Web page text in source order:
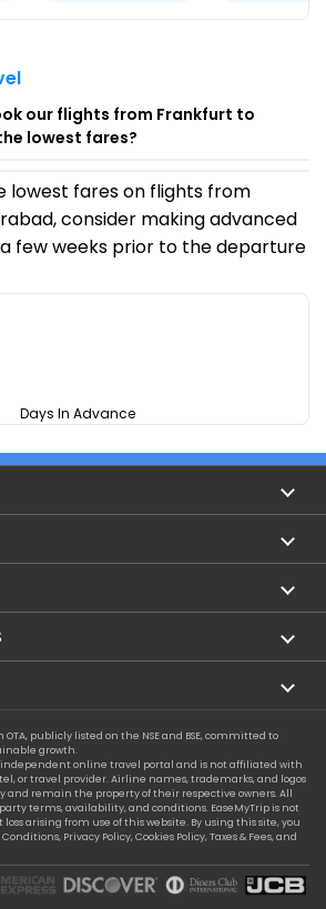
our flights from Frankfurt to
lowest fares?
lowest fares on flights from
consider making advanced
few weeks prior to the departure
Days In Advance
Flights
Flights
Flights
Flights
Flights
Policy
publicly listed on the NSE and BSE, committed to
growth.
independent online travel portal and is not affiliated with
or travel provider. Airline names, trademarks, and logos
and remain the property of their respective owners. All
terms, availability, and conditions. EaseMyTrip is not
arising from use of this website. By using this site, you
Conditions, Privacy Policy,Cookies Policy,Taxes & Fees, and